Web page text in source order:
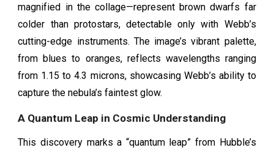
magnified in the collage—represent brown dwarfs far
colder than protostars, detectable only with Webb’s
cutting-edge instruments. The image’s vibrant palette,
from blues to oranges, reflects wavelengths ranging
from 1.15 to 4.3 microns, showcasing Webb’s ability to
capture the nebula’s faintest glow.
A Quantum Leap in Cosmic Understanding
This discovery marks a “quantum leap” from Hubble’s